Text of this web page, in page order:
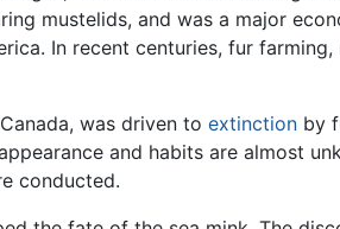
mustelids, and was a major
In recent centuries, fur
was driven to extinction by
and habits are almost
conducted.